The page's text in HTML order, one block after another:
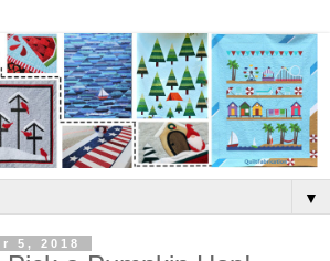
▼
5, 2018